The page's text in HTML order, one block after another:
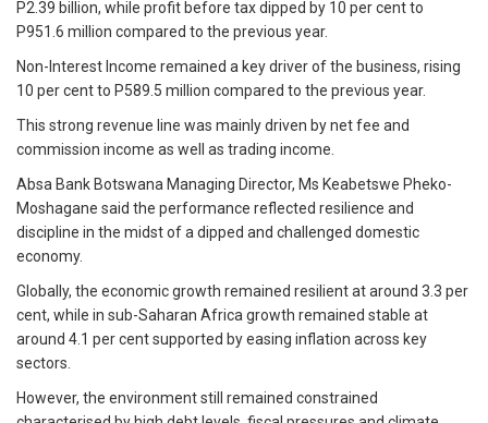
P2.39 billion, while profit before tax dipped by 10 per cent to
P951.6 million compared to the previous year.
Non-Interest Income remained a key driver of the business, rising
10 per cent to P589.5 million compared to the previous year.
This strong revenue line was mainly driven by net fee and
commission income as well as trading income.
Absa Bank Botswana Managing Director, Ms Keabetswe Pheko-
Moshagane said the performance reflected resilience and
discipline in the midst of a dipped and challenged domestic
economy.
Globally, the economic growth remained resilient at around 3.3 per
cent, while in sub-Saharan Africa growth remained stable at
around 4.1 per cent supported by easing inflation across key
sectors.
However, the environment still remained constrained